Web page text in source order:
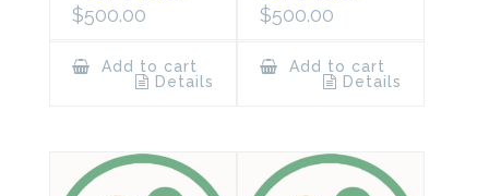
$500.00
Add to cart
Details
$500.00
Add to cart
Details